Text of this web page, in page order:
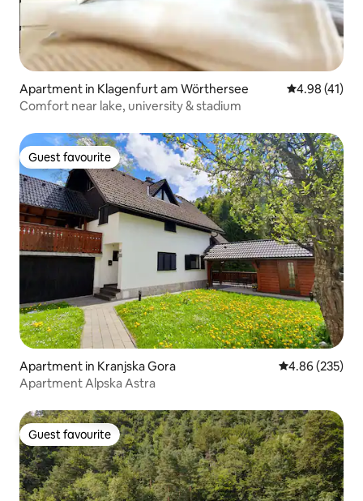
Apartment in Klagenfurt am Wörthersee 4.98 out of 5
4.98 (41)
Comfort near lake, university & stadium
Guest favourite
Guest favourite
Apartment in Kranjska Gora 4.86 out of 5
4.86 (235)
Apartment Alpska Astra
Guest favourite
Guest favourite